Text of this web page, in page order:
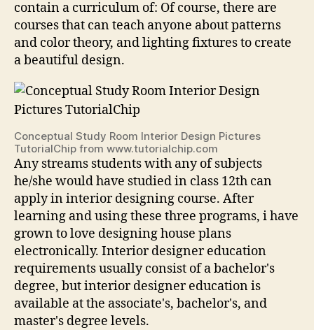
contain a curriculum of: Of course, there are
courses that can teach anyone about patterns
and color theory, and lighting fixtures to create
a beautiful design.
Conceptual Study Room Interior Design Pictures
TutorialChip from www.tutorialchip.com
Any streams students with any of subjects
he/she would have studied in class 12th can
apply in interior designing course. After
learning and using these three programs, i have
grown to love designing house plans
electronically. Interior designer education
requirements usually consist of a bachelor's
degree, but interior designer education is
available at the associate's, bachelor's, and
master's degree levels.